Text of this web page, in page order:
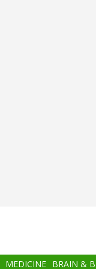
MEDICINE BRAIN &